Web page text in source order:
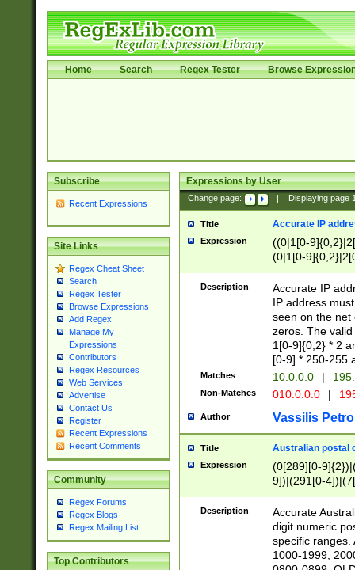
Home Search Regex Tester Browse
Subscribe
Recent Expressions
Site Links
Regex Cheat Sheet
Search
Regex Tester
Browse Expressions
Add Regex
Manage My
Expressions
Contributors
Regex Resources
Web Services
Advertise
Contact Us
Register
Recent Expressions
Recent Comments
Community
Regex Forums
Regex Blogs
Regex Mailing List
Top Contributors
Expressions by User
Change page: Displaying page
Title Accurate IP
Expression
((0|1[0-
(0|1[0-
Description
Accurate IP
IP address
seen on the net
zeros. The
1[0-9]{0,2} * 2
[0-9] * 250-255
Matches 10.0.0.0 |
Non-Matches 010.0.0.0 |
Author Vassilis
Title Australian postal
Expression
(0[289][0-
9])|(291[0-
Description
Accurate
digit numeric
specific ranges.
1000-1999,